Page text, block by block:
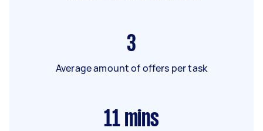
3
Average amount of offers per task
11 mins